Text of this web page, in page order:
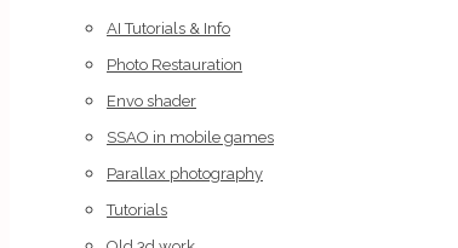
AI Tutorials & Info
Photo Restauration
Envo shader
SSAO in mobile games
Parallax photography
Tutorials